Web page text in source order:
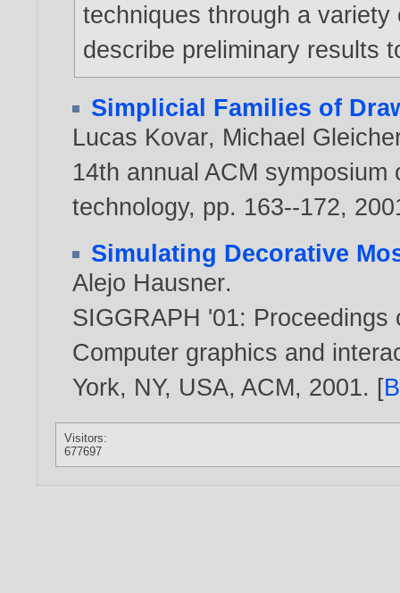
techniques through a
describe preliminary results
Simplicial Families of
Lucas Kovar, Michael
14th annual ACM
technology, pp. 163--172,
Simulating Decorative
Alejo Hausner.
SIGGRAPH '01:
Computer graphics and
York, NY, USA, ACM, 2001. [
Visitors:
677697